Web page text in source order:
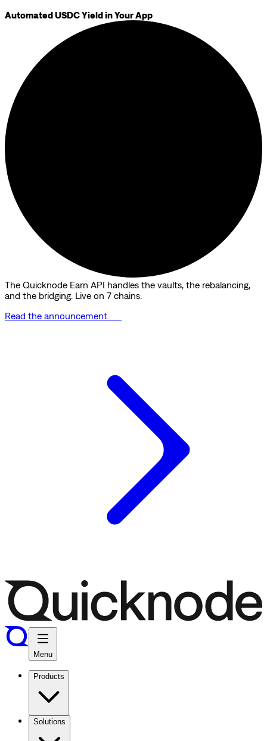
Automated USDC Yield in Your App
The Quicknode Earn API handles the vaults, the rebalancing,
and the bridging. Live on 7 chains.
Read the announcement
Menu
Products
Solutions